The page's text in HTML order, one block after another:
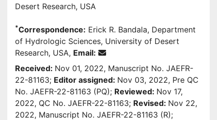
Desert Research, USA
*Correspondence: Erick R. Bandala, Department
of Hydrologic Sciences, University of Desert
Research, USA, Email:
Received: Nov 01, 2022, Manuscript No. JAEFR-
22-81163; Editor assigned: Nov 03, 2022, Pre QC
No. JAEFR-22-81163 (PQ); Reviewed: Nov 17,
2022, QC No. JAEFR-22-81163; Revised: Nov 22,
2022, Manuscript No. JAEFR-22-81163 (R);